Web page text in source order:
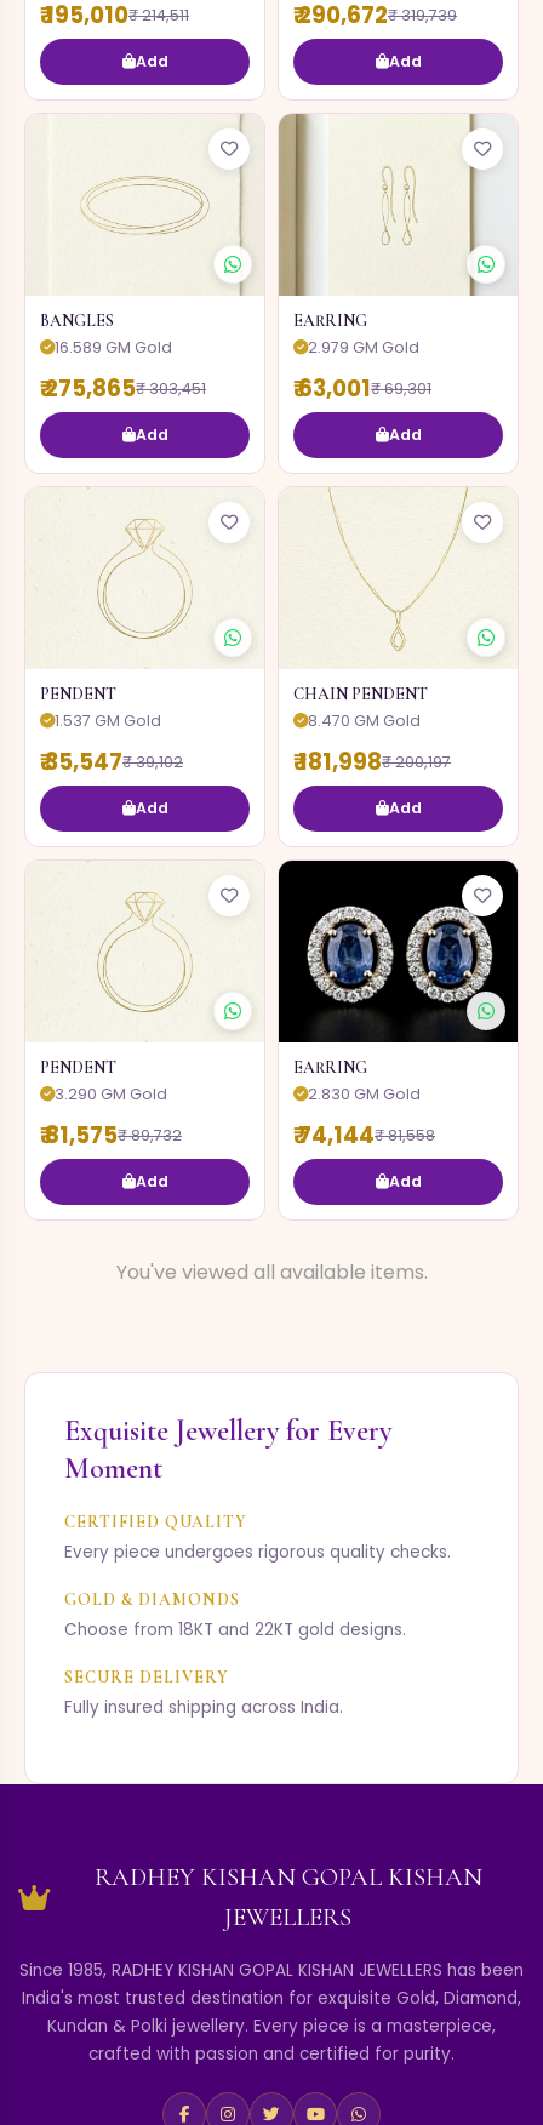
₹ 195,010₹ 214,511
Add
₹ 290,672₹ 319,739
Add
BANGLES
16.589 GM Gold
₹ 275,865₹ 303,451
Add
EARRING
2.979 GM Gold
₹ 63,001₹ 69,301
Add
PENDENT
1.537 GM Gold
₹ 35,547₹ 39,102
Add
CHAIN PENDENT
8.470 GM Gold
₹ 181,998₹ 200,197
Add
PENDENT
3.290 GM Gold
₹ 81,575₹ 89,732
Add
EARRING
2.830 GM Gold
₹ 74,144₹ 81,558
Add
You've viewed all available items.
Exquisite Jewellery for Every
Moment
CERTIFIED QUALITY
Every piece undergoes rigorous quality checks.
GOLD & DIAMONDS
Choose from 18KT and 22KT gold designs.
SECURE DELIVERY
Fully insured shipping across India.
RADHEY KISHAN GOPAL KISHAN
JEWELLERS
Since 1985, RADHEY KISHAN GOPAL KISHAN JEWELLERS has been
India's most trusted destination for exquisite Gold, Diamond,
Kundan & Polki jewellery. Every piece is a masterpiece,
crafted with passion and certified for purity.